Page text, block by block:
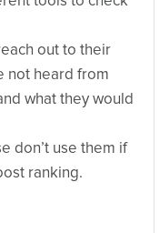
out to their
not heard from
what they would
don’t use them if
ranking.